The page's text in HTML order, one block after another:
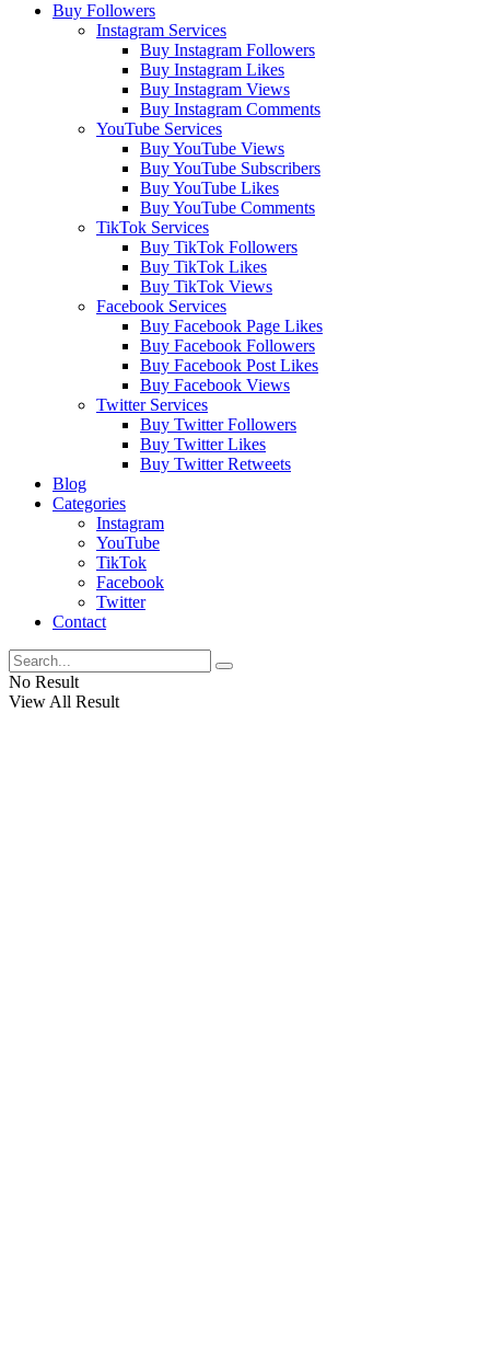
Buy Followers
Instagram Services
Buy Instagram Followers
Buy Instagram Likes
Buy Instagram Views
Buy Instagram Comments
YouTube Services
Buy YouTube Views
Buy YouTube Subscribers
Buy YouTube Likes
Buy YouTube Comments
TikTok Services
Buy TikTok Followers
Buy TikTok Likes
Buy TikTok Views
Facebook Services
Buy Facebook Page Likes
Buy Facebook Followers
Buy Facebook Post Likes
Buy Facebook Views
Twitter Services
Buy Twitter Followers
Buy Twitter Likes
Buy Twitter Retweets
Blog
Categories
Instagram
YouTube
TikTok
Facebook
Twitter
Contact
No Result
View All Result